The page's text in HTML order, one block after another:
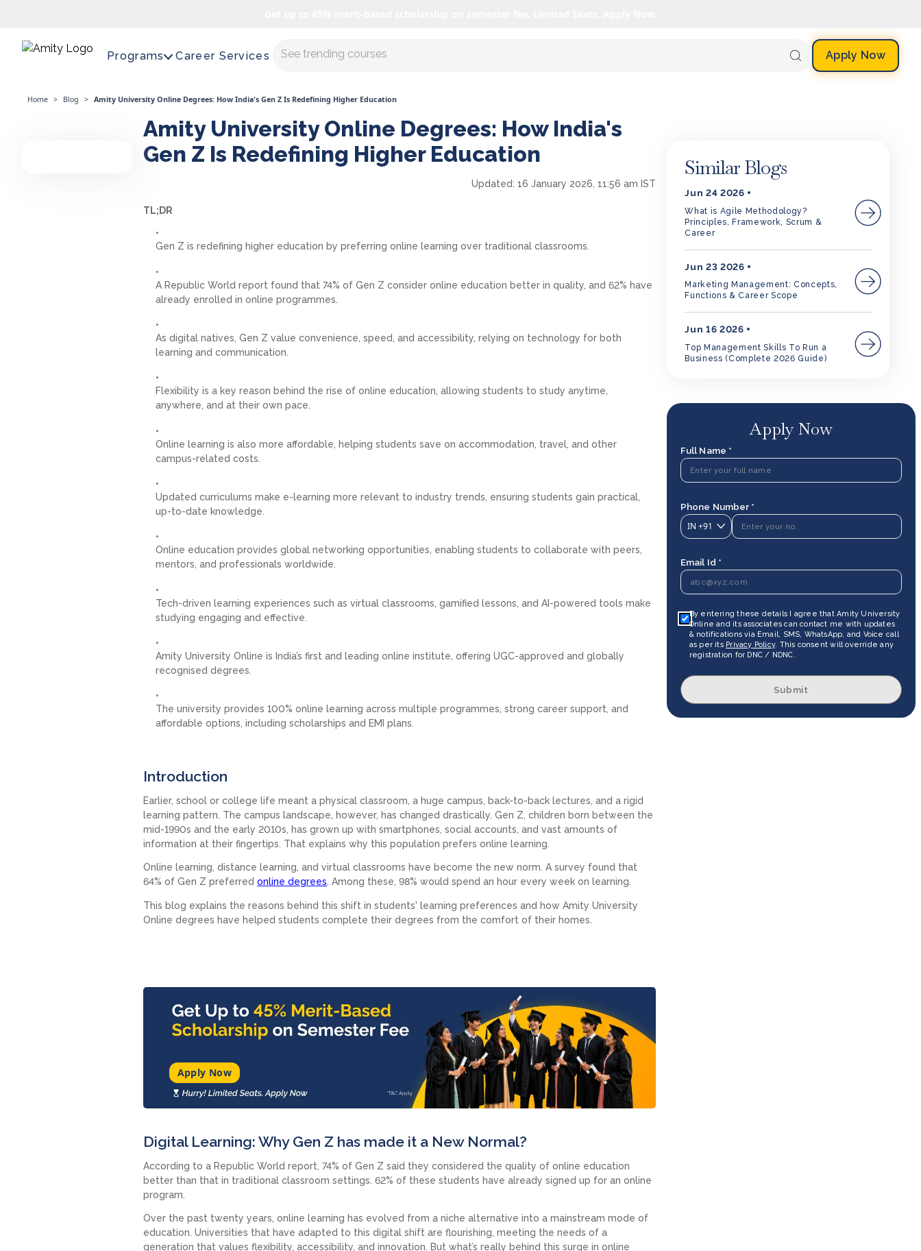
Programs Career Services Master AI with us Apply Now
Home > Blog > Amity University Online Degrees: How India's Gen Z Is Redefining Higher Education
Amity University Online Degrees: How India's
Gen Z Is Redefining Higher Education
Updated: 16 January 2026, 11:56 am IST
TL;DR
Gen Z is redefining higher education by preferring online learning over traditional classrooms.
A Republic World report found that 74% of Gen Z consider online education better in quality, and 62% have
already enrolled in online programmes.
As digital natives, Gen Z value convenience, speed, and accessibility, relying on technology for both
learning and communication.
Flexibility is a key reason behind the rise of online education, allowing students to study anytime,
anywhere, and at their own pace.
Online learning is also more affordable, helping students save on accommodation, travel, and other
campus-related costs.
Updated curriculums make e-learning more relevant to industry trends, ensuring students gain practical,
up-to-date knowledge.
Online education provides global networking opportunities, enabling students to collaborate with peers,
mentors, and professionals worldwide.
Tech-driven learning experiences such as virtual classrooms, gamified lessons, and AI-powered tools make
studying engaging and effective.
Amity University Online is India’s first and leading online institute, offering UGC-approved and globally
recognised degrees.
The university provides 100% online learning across multiple programmes, strong career support, and
affordable options, including scholarships and EMI plans.
Introduction
Earlier, school or college life meant a physical classroom, a huge campus, back-to-back lectures, and a rigid
learning pattern. The campus landscape, however, has changed drastically. Gen Z, children born between the
mid-1990s and the early 2010s, has grown up with smartphones, social accounts, and vast amounts of
information at their fingertips. That explains why this population prefers online learning.
Online learning, distance learning, and virtual classrooms have become the new norm. A survey found that
64% of Gen Z preferredonline degrees. Among these, 98% would spend an hour every week on learning.
This blog explains the reasons behind this shift in students' learning preferences and how Amity University
Online degrees have helped students complete their degrees from the comfort of their homes.
Apply Now
Digital Learning: Why Gen Z has made it a New Normal?
According to a Republic World report, 74% of Gen Z said they considered the quality of online education
better than that in traditional classroom settings. 62% of these students have already signed up for an online
program.
Over the past twenty years, online learning has evolved from a niche alternative into a mainstream mode of
education. Universities that have adapted to this digital shift are flourishing, meeting the needs of a
generation that values flexibility, accessibility, and innovation. But what’s really behind this surge in online
Similar Blogs
Jun 24 2026
What is Agile Methodology?
Principles, Framework, Scrum &
Career
Jun 23 2026
Marketing Management: Concepts,
Functions & Career Scope
Jun 16 2026
Top Management Skills To Run a
Business (Complete 2026 Guide)
Apply Now
Full Name *
Phone Number *
IN +91
Email Id *
By entering these details I agree that Amity University
Online and its associates can contact me with updates
& notifications via Email, SMS, WhatsApp, and Voice call
as per its Privacy Policy. This consent will override any
registration for DNC / NDNC.
Submit